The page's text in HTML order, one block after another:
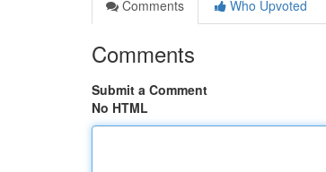
Comments
Who Upvoted
Comments
Submit a Comment
No HTML